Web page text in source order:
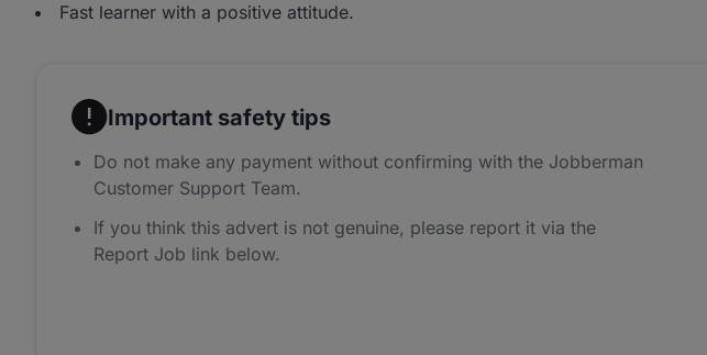
Fast learner with a positive attitude.
Important safety tips
Do not make any payment without confirming with the Jobberman
Customer Support Team.
If you think this advert is not genuine, please report it via the
Report Job link below.